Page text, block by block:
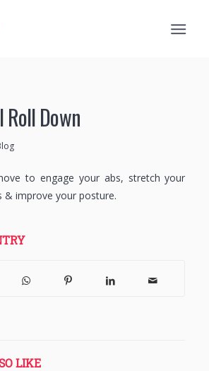
Roll Down
to engage your abs, stretch your
& improve your posture.
LIKE